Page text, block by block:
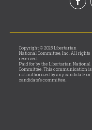
Copyright © 2025 Libertarian
National Committee, Inc. All rights
reserved.
Paid for by the Libertarian National
Committee. This communication is
not authorized by any candidate or
candidate’s committee.